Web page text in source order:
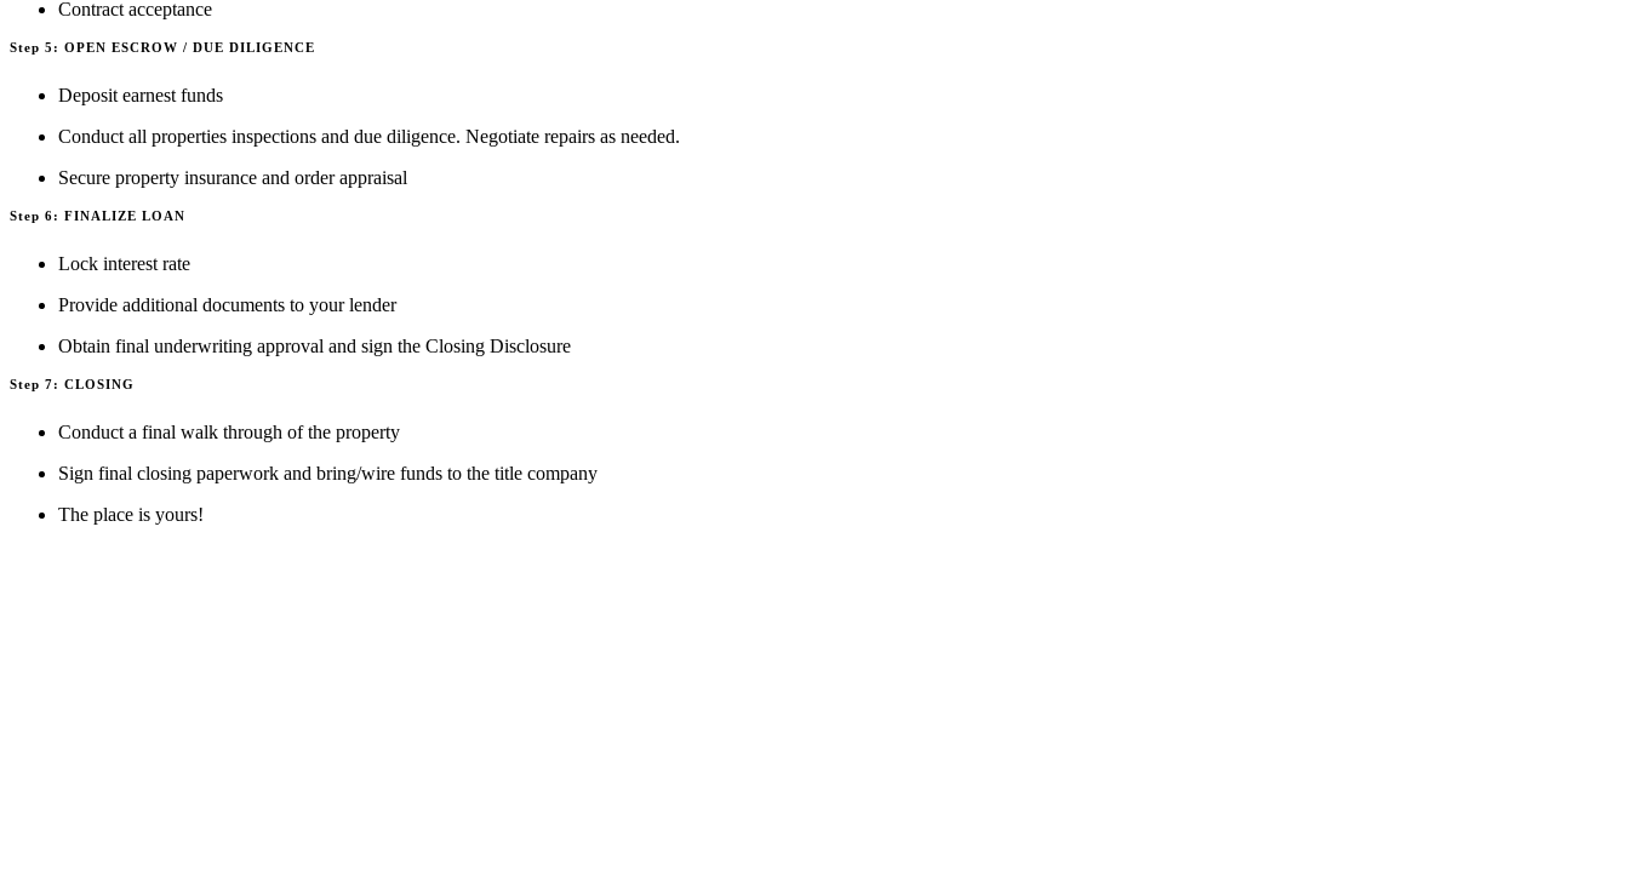
Contract acceptance
Step 5: OPEN ESCROW / DUE DILIGENCE
Deposit earnest funds
Conduct all properties inspections and due diligence. Negotiate repairs as needed.
Secure property insurance and order appraisal
Step 6: FINALIZE LOAN
Lock interest rate
Provide additional documents to your lender
Obtain final underwriting approval and sign the Closing Disclosure
Step 7: CLOSING
Conduct a final walk through of the property
Sign final closing paperwork and bring/wire funds to the title company
The place is yours!